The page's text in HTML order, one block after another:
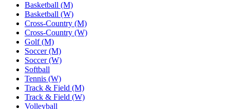
Basketball (M)
Basketball (W)
Cross-Country (M)
Cross-Country (W)
Golf (M)
Soccer (M)
Soccer (W)
Softball
Tennis (W)
Track & Field (M)
Track & Field (W)
Volleyball